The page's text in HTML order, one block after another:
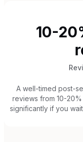
10-
A well-timed post-
reviews from 10-
significantly if you